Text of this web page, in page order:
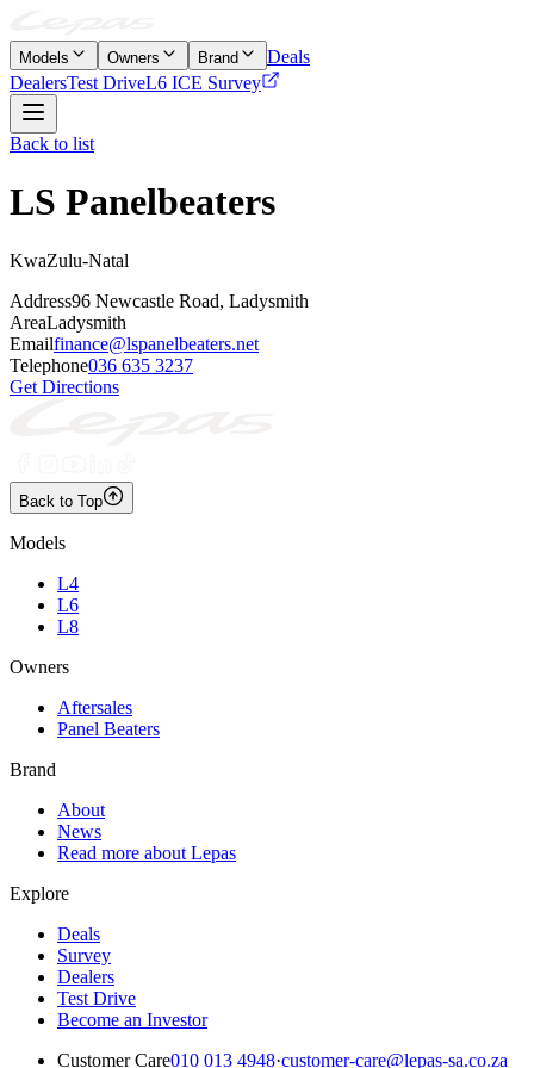
Models Owners Brand
Deals
DealersTest DriveL6 ICE Survey
Back to list
LS Panelbeaters
KwaZulu-Natal
Address96 Newcastle Road, Ladysmith
AreaLadysmith
Emailfinance@lspanelbeaters.net
Telephone036 635 3237
Get Directions
Back to Top
Models
L4
L6
L8
Owners
Aftersales
Panel Beaters
Brand
About
News
Read more about Lepas
Explore
Deals
Survey
Dealers
Test Drive
Become an Investor
Customer Care010 013 4948·customer-care@lepas-sa.co.za